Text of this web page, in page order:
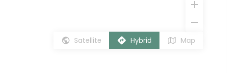
Satellite Hybrid Map